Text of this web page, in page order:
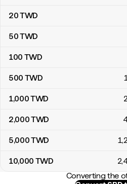
20TWD
50TWD
100 TWD
500 TWD
1,000TWD
2,000TWD
5,000TWD
10,000 TWD
Converting the